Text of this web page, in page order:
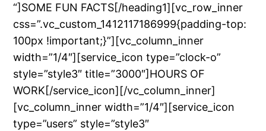
“]SOME FUN FACTS[/heading1][vc_row_inner
css=”.vc_custom_1412117186999{padding-top:
100px !important;}”][vc_column_inner
width=”1/4″][service_icon type=”clock-o”
style=”style3″ title=”3000″]HOURS OF
WORK[/service_icon][/vc_column_inner]
[vc_column_inner width=”1/4″][service_icon
type=”users” style=”style3″